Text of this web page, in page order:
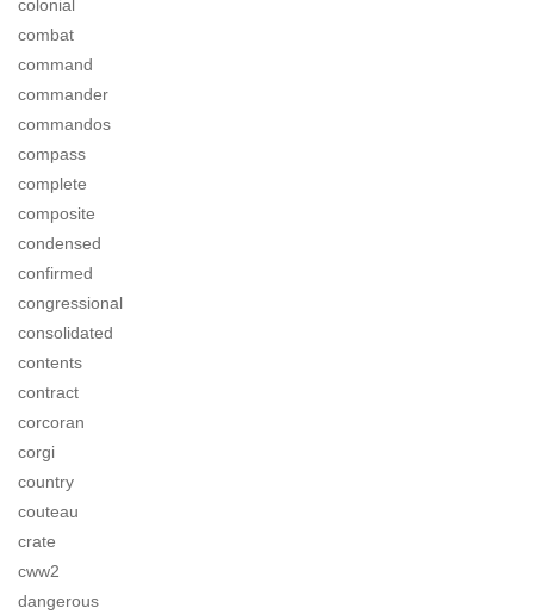
colonial
combat
command
commander
commandos
compass
complete
composite
condensed
confirmed
congressional
consolidated
contents
contract
corcoran
corgi
country
couteau
crate
cww2
dangerous